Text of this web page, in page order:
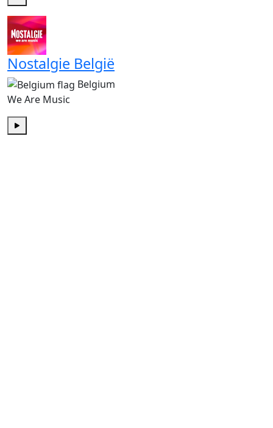
Play
Nostalgie België
Belgium
We Are Music